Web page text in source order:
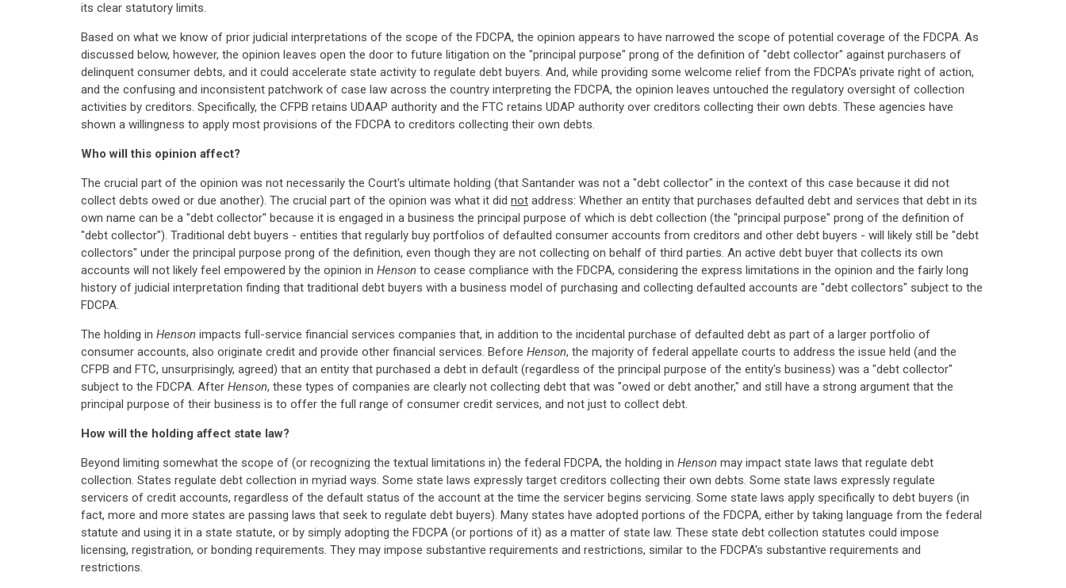
its clear statutory limits.
Based on what we know of prior judicial interpretations of the scope of the FDCPA, the opinion appears to have narrowed the scope of potential coverage of the FDCPA. As
discussed below, however, the opinion leaves open the door to future litigation on the "principal purpose" prong of the definition of "debt collector" against purchasers of
delinquent consumer debts, and it could accelerate state activity to regulate debt buyers. And, while providing some welcome relief from the FDCPA's private right of action,
and the confusing and inconsistent patchwork of case law across the country interpreting the FDCPA, the opinion leaves untouched the regulatory oversight of collection
activities by creditors. Specifically, the CFPB retains UDAAP authority and the FTC retains UDAP authority over creditors collecting their own debts. These agencies have
shown a willingness to apply most provisions of the FDCPA to creditors collecting their own debts.
Who will this opinion affect?
The crucial part of the opinion was not necessarily the Court's ultimate holding (that Santander was not a "debt collector" in the context of this case because it did not
collect debts owed or due another). The crucial part of the opinion was what it did not address: Whether an entity that purchases defaulted debt and services that debt in its
own name can be a "debt collector" because it is engaged in a business the principal purpose of which is debt collection (the "principal purpose" prong of the definition of
"debt collector"). Traditional debt buyers - entities that regularly buy portfolios of defaulted consumer accounts from creditors and other debt buyers - will likely still be "debt
collectors" under the principal purpose prong of the definition, even though they are not collecting on behalf of third parties. An active debt buyer that collects its own
accounts will not likely feel empowered by the opinion in Henson to cease compliance with the FDCPA, considering the express limitations in the opinion and the fairly long
history of judicial interpretation finding that traditional debt buyers with a business model of purchasing and collecting defaulted accounts are "debt collectors" subject to the
FDCPA.
The holding in Henson impacts full-service financial services companies that, in addition to the incidental purchase of defaulted debt as part of a larger portfolio of
consumer accounts, also originate credit and provide other financial services. Before Henson, the majority of federal appellate courts to address the issue held (and the
CFPB and FTC, unsurprisingly, agreed) that an entity that purchased a debt in default (regardless of the principal purpose of the entity's business) was a "debt collector"
subject to the FDCPA. After Henson, these types of companies are clearly not collecting debt that was "owed or debt another," and still have a strong argument that the
principal purpose of their business is to offer the full range of consumer credit services, and not just to collect debt.
How will the holding affect state law?
Beyond limiting somewhat the scope of (or recognizing the textual limitations in) the federal FDCPA, the holding in Henson may impact state laws that regulate debt
collection. States regulate debt collection in myriad ways. Some state laws expressly target creditors collecting their own debts. Some state laws expressly regulate
servicers of credit accounts, regardless of the default status of the account at the time the servicer begins servicing. Some state laws apply specifically to debt buyers (in
fact, more and more states are passing laws that seek to regulate debt buyers). Many states have adopted portions of the FDCPA, either by taking language from the federal
statute and using it in a state statute, or by simply adopting the FDCPA (or portions of it) as a matter of state law. These state debt collection statutes could impose
licensing, registration, or bonding requirements. They may impose substantive requirements and restrictions, similar to the FDCPA's substantive requirements and
restrictions.